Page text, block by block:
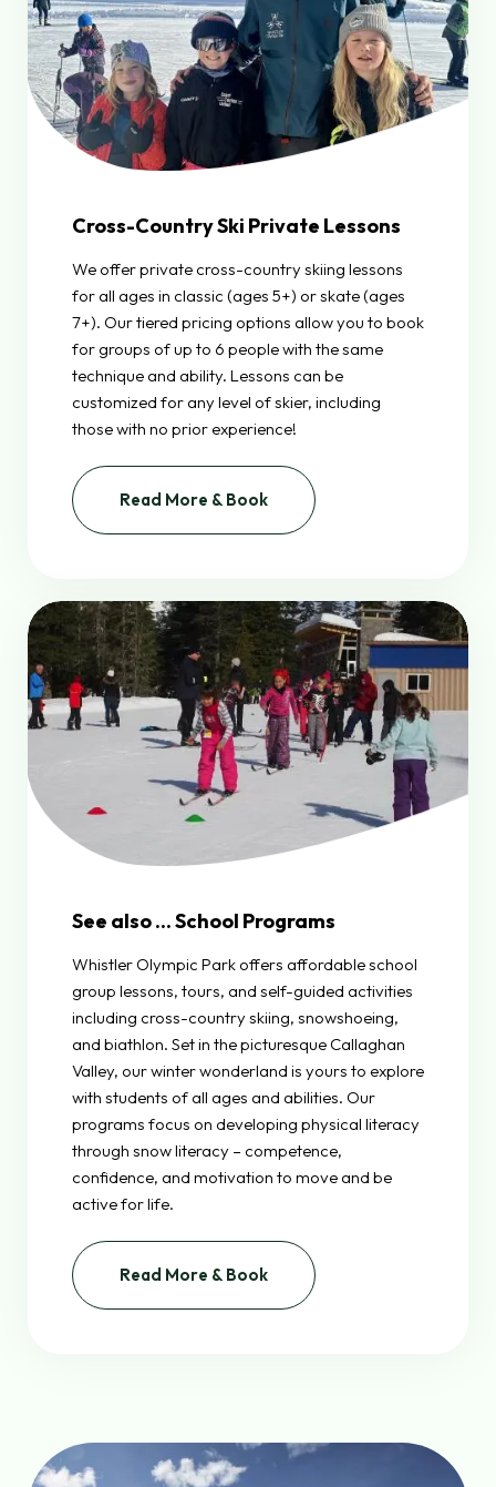
Cross-Country Ski Private Lessons
We offer private cross-country skiing lessons
for all ages in classic (ages 5+) or skate (ages
7+). Our tiered pricing options allow you to book
for groups of up to 6 people with the same
technique and ability. Lessons can be
customized for any level of skier, including
those with no prior experience!
Read More & Book
See also ... School Programs
Whistler Olympic Park offers affordable school
group lessons, tours, and self-guided activities
including cross-country skiing, snowshoeing,
and biathlon. Set in the picturesque Callaghan
Valley, our winter wonderland is yours to explore
with students of all ages and abilities. Our
programs focus on developing physical literacy
through snow literacy – competence,
confidence, and motivation to move and be
active for life.
Read More & Book